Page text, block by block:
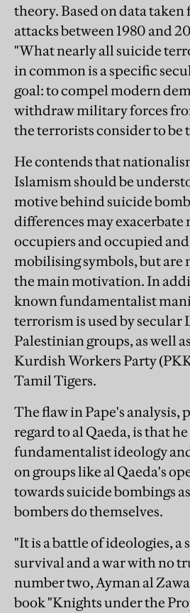
theory. Based on data taken
attacks between 1980 and
"What nearly all suicide
in common is a specific
goal: to compel modern
withdraw military forces
the terrorists consider to be
He contends that
Islamism should be
motive behind suicide
differences may
occupiers and occupied
mobilising symbols, but are
the main motivation. In
known fundamentalist
terrorism is used by secular
Palestinian groups, as well
Kurdish Workers Party
Tamil Tigers.
The flaw in Pape's
regard to al Qaeda, is that
fundamentalist ideology
on groups like al Qaeda's
towards suicide bombings
bombers do themselves.
"It is a battle of ideologies, a
survival and a war with no
number two, Ayman al
book "Knights under the